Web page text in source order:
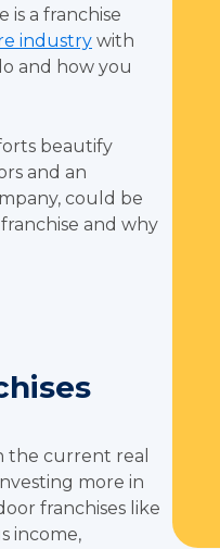
a franchise
industry with
and how you
beautify
and an
could be
and why
the current real
more in
franchises like
income,